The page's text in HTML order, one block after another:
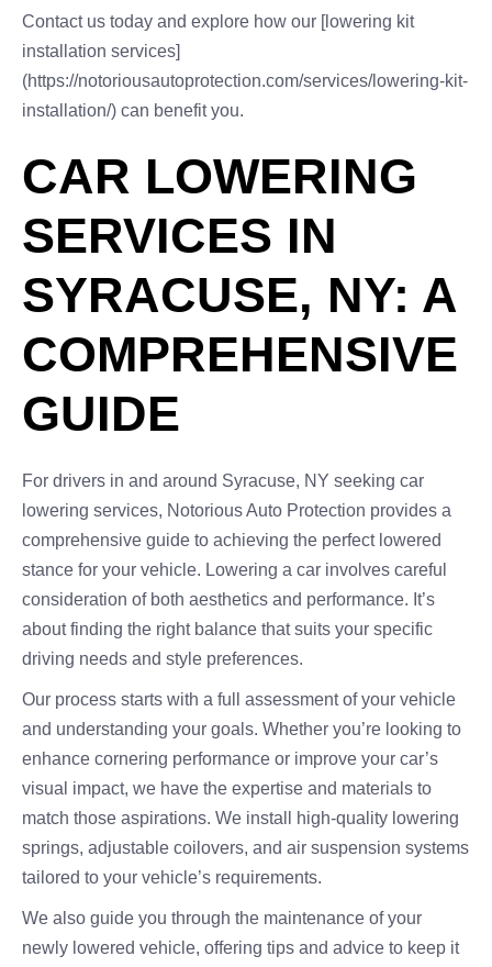
Contact us today and explore how our [lowering kit
installation services]
(https://notoriousautoprotection.com/services/lowering-kit-
installation/) can benefit you.
CAR LOWERING
SERVICES IN
SYRACUSE, NY: A
COMPREHENSIVE
GUIDE
For drivers in and around Syracuse, NY seeking car
lowering services, Notorious Auto Protection provides a
comprehensive guide to achieving the perfect lowered
stance for your vehicle. Lowering a car involves careful
consideration of both aesthetics and performance. It’s
about finding the right balance that suits your specific
driving needs and style preferences.
Our process starts with a full assessment of your vehicle
and understanding your goals. Whether you’re looking to
enhance cornering performance or improve your car’s
visual impact, we have the expertise and materials to
match those aspirations. We install high-quality lowering
springs, adjustable coilovers, and air suspension systems
tailored to your vehicle’s requirements.
We also guide you through the maintenance of your
newly lowered vehicle, offering tips and advice to keep it